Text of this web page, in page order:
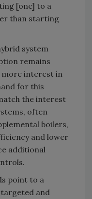
[one] to a
than starting
system
remains
more interest in
for this
the interest
often
boilers,
and lower
additional
point to a
and